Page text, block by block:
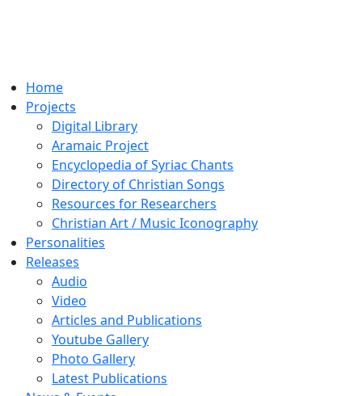
Home
Projects
Digital Library
Aramaic Project
Encyclopedia of Syriac Chants
Directory of Christian Songs
Resources for Researchers
Christian Art / Music Iconography
Personalities
Releases
Audio
Video
Articles and Publications
Youtube Gallery
Photo Gallery
Latest Publications